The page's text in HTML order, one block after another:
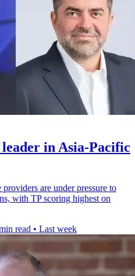
in Asia-Pacific
are under pressure to
with TP scoring highest on
read • Last week